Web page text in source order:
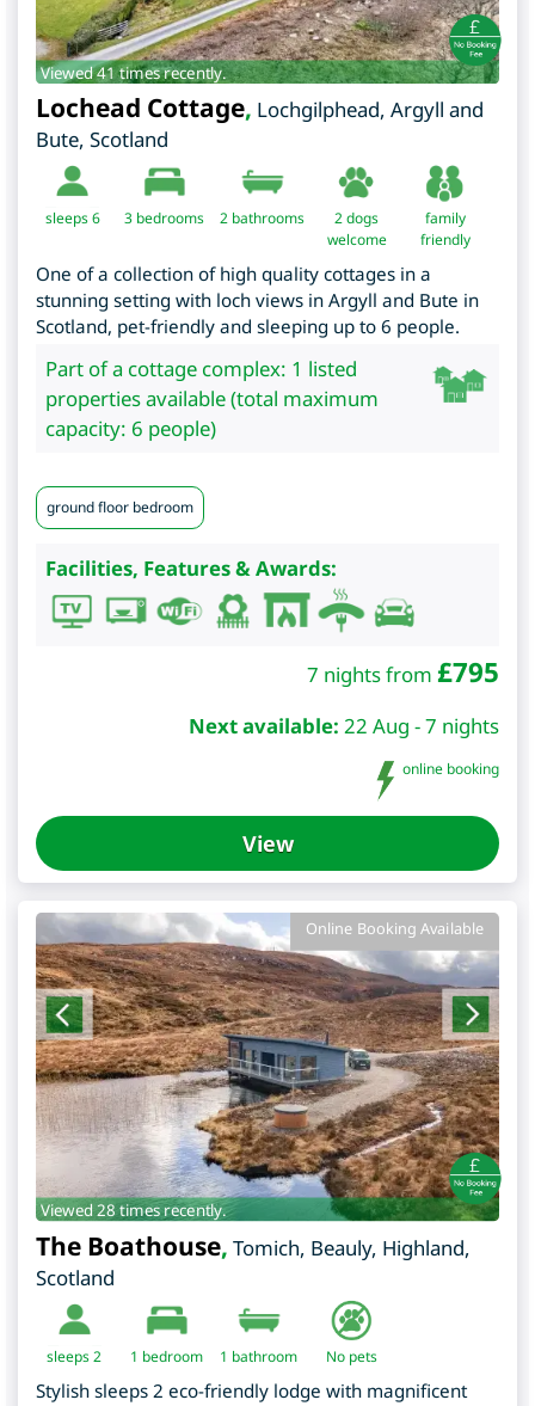
Viewed 41 times recently.
Lochead Cottage, Lochgilphead, Argyll and
Bute, Scotland
sleeps 6 3 bedrooms 2 bathrooms
2 dogs
welcome
family
friendly
One of a collection of high quality cottages in a
stunning setting with loch views in Argyll and Bute in
Scotland, pet-friendly and sleeping up to 6 people.
Part of a cottage complex: 1 listed
properties available (total maximum
capacity: 6 people)
ground floor bedroom
Facilities, Features & Awards:
7 nights from £795
Next available: 22 Aug - 7 nights
online booking
View
Online Booking Available
Viewed 28 times recently.
The Boathouse, Tomich, Beauly, Highland,
Scotland
sleeps 2 1 bedroom 1 bathroom No pets
Stylish sleeps 2 eco-friendly lodge with magnificent